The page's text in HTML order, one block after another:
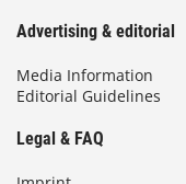
Advertising & editorial
Media Information
Editorial Guidelines
Legal & FAQ